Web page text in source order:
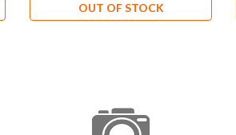
OUT OF STOCK